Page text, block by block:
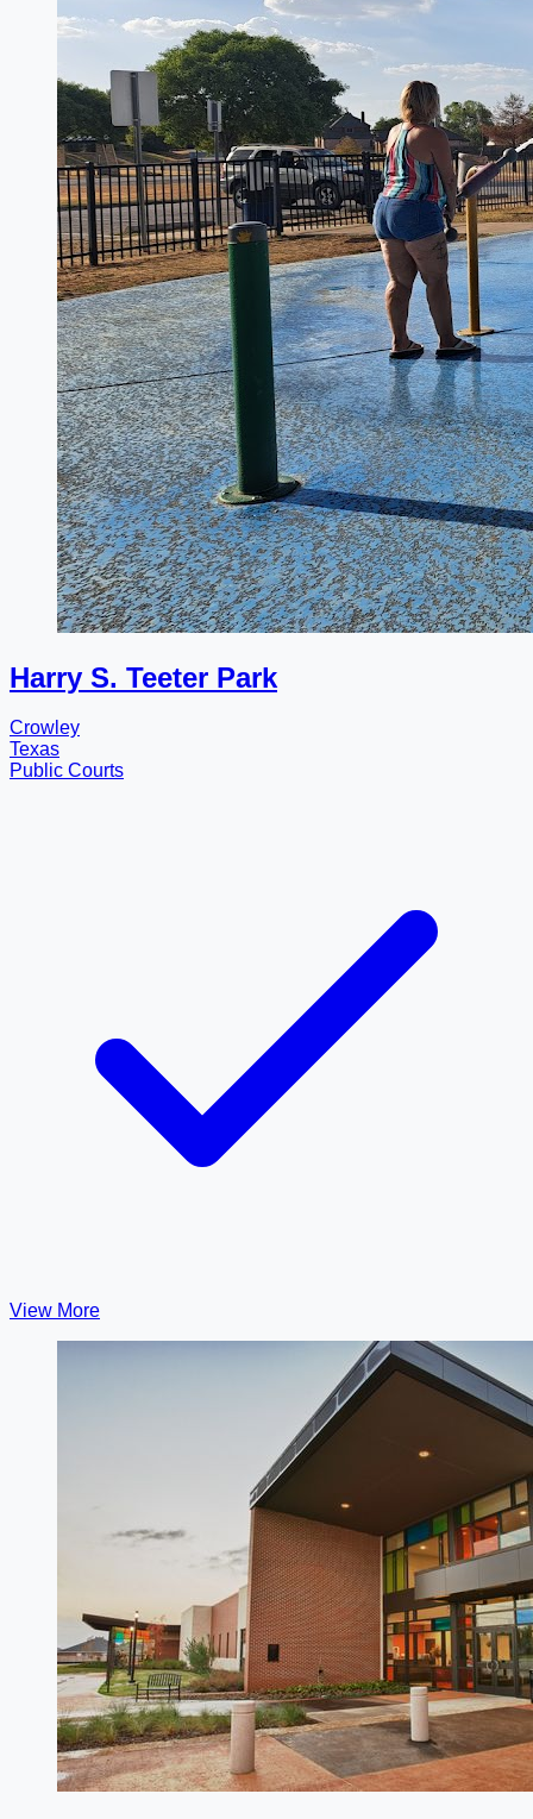
Harry S. Teeter Park
Crowley
Texas
Public Courts
View More